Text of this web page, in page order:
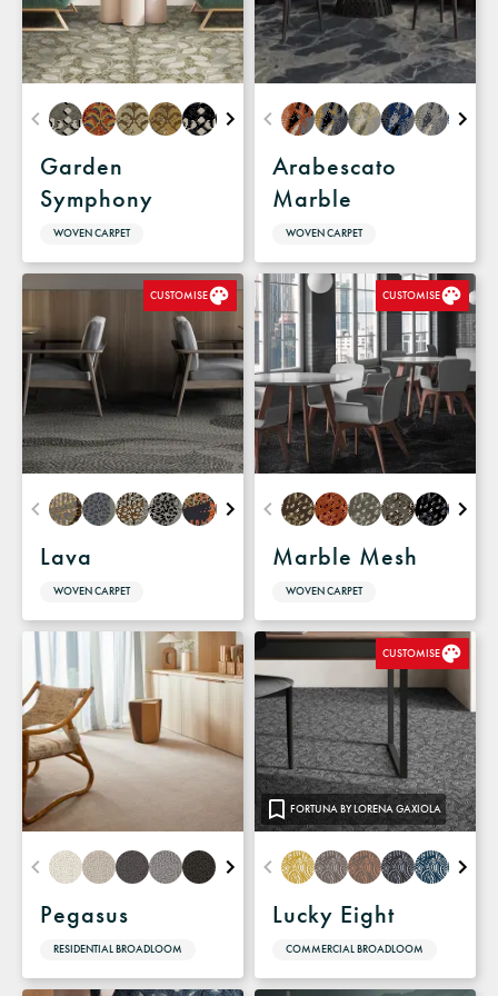
Garden
Symphony
WOVEN CARPET
Arabescato
Marble
WOVEN CARPET
CUSTOMISE
Lava
WOVEN CARPET
CUSTOMISE
Marble Mesh
WOVEN CARPET
Pegasus
RESIDENTIAL BROADLOOM
FORTUNA BY LORENA GAXIOLA
CUSTOMISE
Lucky Eight
COMMERCIAL BROADLOOM